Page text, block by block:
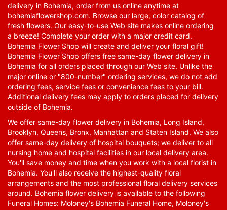
delivery in Bohemia, order from us online anytime at
bohemiaflowershop.com. Browse our large, color catalog of
fresh flowers. Our easy-to-use Web site makes online ordering
a breeze! Complete your order with a major credit card.
Bohemia Flower Shop will create and deliver your floral gift!
Bohemia Flower Shop offers free same-day flower delivery in
Bohemia for all orders placed through our Web site. Unlike the
major online or "800-number" ordering services, we do not add
ordering fees, service fees or convenience fees to your bill.
Additional delivery fees may apply to orders placed for delivery
outside of Bohemia.
We offer same-day flower delivery in Bohemia, Long Island,
Brooklyn, Queens, Bronx, Manhattan and Staten Island. We also
offer same-day delivery of hospital bouquets; we deliver to all
nursing home and hospital facilities in our local delivery area.
You'll save money and time when you work with a local florist in
Bohemia. You'll also receive the highest-quality floral
arrangements and the most professional floral delivery services
around. Bohemia flower delivery is available to the following
Funeral Homes: Moloney's Bohemia Funeral Home, Moloney's